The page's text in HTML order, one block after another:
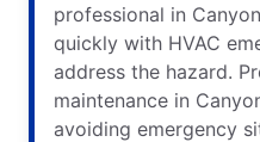
professional in
quickly with HVAC
address the hazard.
maintenance in
avoiding emergency